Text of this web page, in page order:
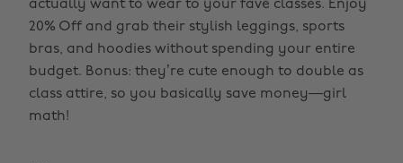
actually want to wear to your fave classes. Enjoy
20% Off and grab their stylish leggings, sports
bras, and hoodies without spending your entire
budget. Bonus: they’re cute enough to double as
class attire, so you basically save money—girl
math!